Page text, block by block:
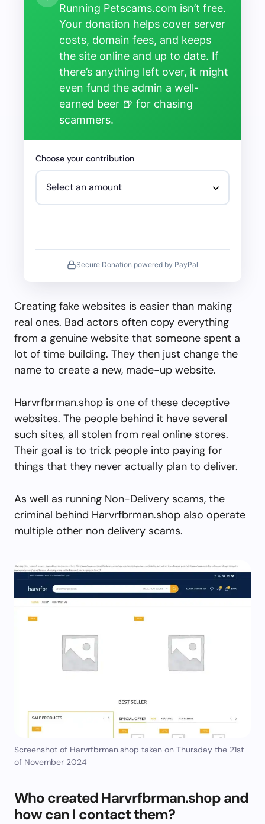
Running Petscams.com isn’t free.
Your donation helps cover server
costs, domain fees, and keeps
the site online and up to date. If
there’s anything left over, it might
even fund the admin a well-
earned beer 🍺 for chasing
scammers.
Choose your contribution
Secure Donation powered by PayPal
Creating fake websites is easier than making
real ones. Bad actors often copy everything
from a genuine website that someone spent a
lot of time building. They then just change the
name to create a new, made-up website.
Harvrfbrman.shop is one of these deceptive
websites. The people behind it have several
such sites, all stolen from real online stores.
Their goal is to trick people into paying for
things that they never actually plan to deliver.
As well as running Non-Delivery scams, the
criminal behind Harvrfbrman.shop also operate
multiple other non delivery scams.
Screenshot of Harvrfbrman.shop taken on Thursday the 21st
of November 2024
Who created Harvrfbrman.shop and
how can I contact them?